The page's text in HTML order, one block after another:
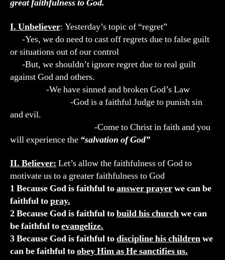
great faithfulness to God.
I. Unbeliever: Yesterday’s topic of “regret”
-Yes, we do need to cast off regrets due to false guilt
or situations out of our control
-But, we shouldn’t ignore regret due to real guilt
against God and others.
-We have sinned and broken God’s Law
-God is a faithful Judge to punish sin
and evil.
-Come to Christ in faith and you
will experience the “salvation of God”
II. Believer: Let’s allow the faithfulness of God to
motivate us to a greater faithfulness to God
1 Because God is faithful toanswer prayerwe can be
faithful topray.
2 Because God is faithful tobuild his churchwe can
be faithful toevangelize.
3 Because God is faithful todiscipline his childrenwe
can be faithful toobey Him as He sanctifies us.